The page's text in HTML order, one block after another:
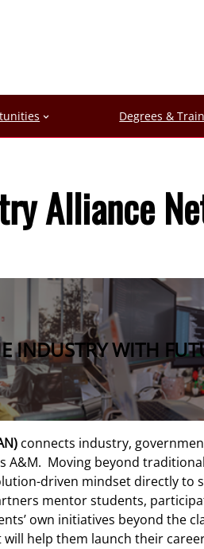
Degrees &
Alliance
INDUSTRY WITH
connects industry,
A&M. Moving beyond
driven mindset directly
mentor students,
own initiatives beyond the
help them launch their